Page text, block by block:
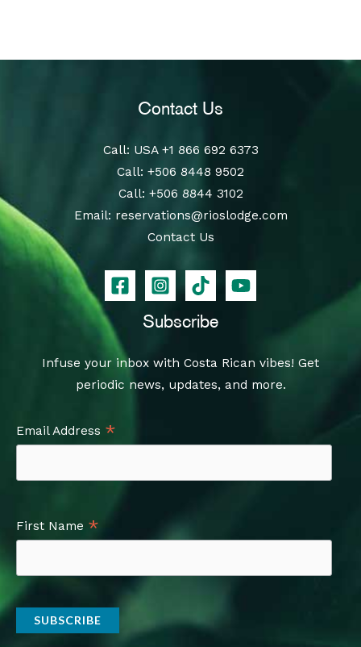
h
Contact Us
Call: USA +1 866 692 6373
Call: +506 8448 9502
Call: +506 8844 3102
Email: reservations@rioslodge.com
Contact Us
Subscribe
Infuse your inbox with Costa Rican vibes! Get
periodic news, updates, and more.
Email Address *
First Name *